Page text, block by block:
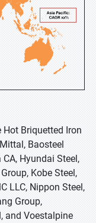
Briquetted Iron
Baosteel
Hyundai Steel,
Kobe Steel,
LLC, Nippon Steel,
Group,
and Voestalpine